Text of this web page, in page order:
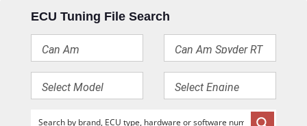
ECU Tuning File Search